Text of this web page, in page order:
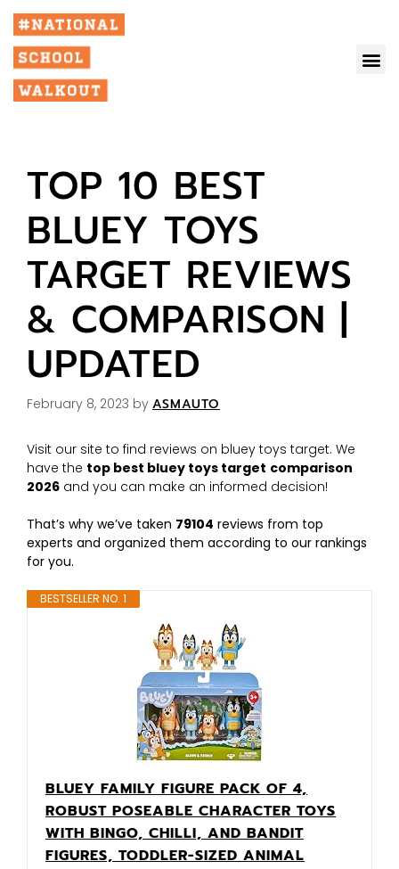
TOP 10 BEST
BLUEY TOYS
TARGET REVIEWS
& COMPARISON |
UPDATED
February 8, 2023 by ASMAUTO
Visit our site to find reviews on bluey toys target. We
have the top best bluey toys target comparison
2026 and you can make an informed decision!
That’s why we’ve taken 79104 reviews from top
experts and organized them according to our rankings
for you.
BESTSELLER NO. 1
BLUEY FAMILY FIGURE PACK OF 4,
ROBUST POSEABLE CHARACTER TOYS
WITH BINGO, CHILLI, AND BANDIT
FIGURES, TODDLER-SIZED ANIMAL